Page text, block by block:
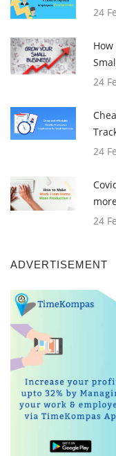
24
24
24
24
ADVERTISEMENT